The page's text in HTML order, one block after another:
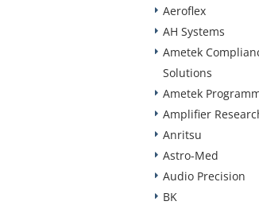
Aeroflex
AH Systems
Ametek
Solutions
Ametek
Amplifier
Anritsu
Astro-Med
Audio Precision
BK